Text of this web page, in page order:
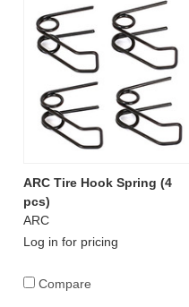
ARC Tire Hook Spring (4
pcs)
ARC
Log in for pricing
Compare